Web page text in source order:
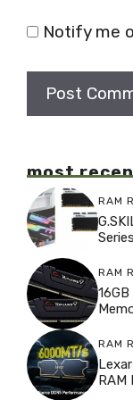
Notify me
most
RAM
RAM
RAM
RAM